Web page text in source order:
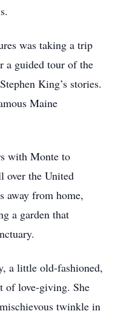
was taking a trip
a guided tour of the
King’s stories.
Maine
with Monte to
over the United
away from home,
a garden that
a little old-fashioned,
of love-giving. She
twinkle in